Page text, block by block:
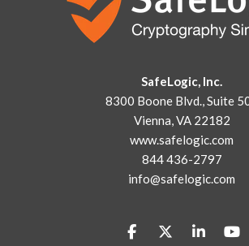
SafeLogic, Inc.
8300 Boone Blvd., Suite
Vienna, VA 22182
www.safelogic.com
844 436-2797
info@safelogic.com